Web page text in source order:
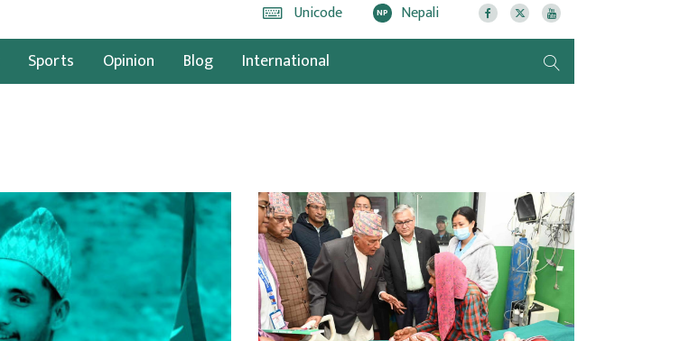
Unicode NP Nepali
Sports Opinion Blog International